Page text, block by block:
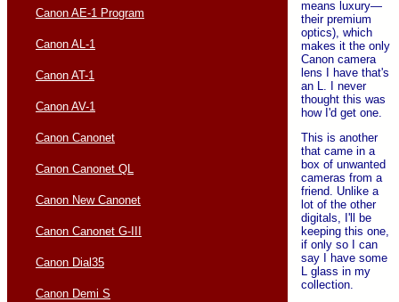
Canon AE-1 Program
Canon AL-1
Canon AT-1
Canon AV-1
Canon Canonet
Canon Canonet QL
Canon New Canonet
Canon Canonet G-III
Canon Dial35
Canon Demi S
means luxury—
their premium
optics), which
makes it the only
Canon camera
lens I have that's
an L. I never
thought this was
how I'd get one.
This is another
that came in a
box of unwanted
cameras from a
friend. Unlike a
lot of the other
digitals, I'll be
keeping this one,
if only so I can
say I have some
L glass in my
collection.